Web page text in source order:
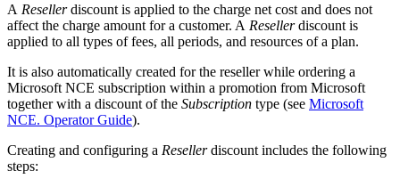
A Resellerdiscount is applied to the charge net cost and does not
affect the charge amount for a customer. A Resellerdiscount is
applied to all types of fees, all periods, and resources of a plan.
It is also automatically created for the reseller while ordering a
Microsoft NCE subscription within a promotion from Microsoft
together with a discount of the Subscription type (see Microsoft
NCE. Operator Guide).
Creating and configuring a Resellerdiscount includes the following
steps: